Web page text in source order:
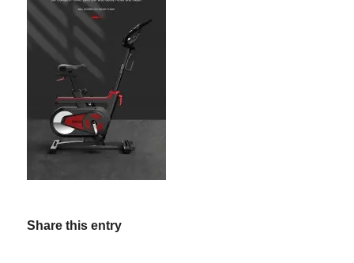
Share this entry